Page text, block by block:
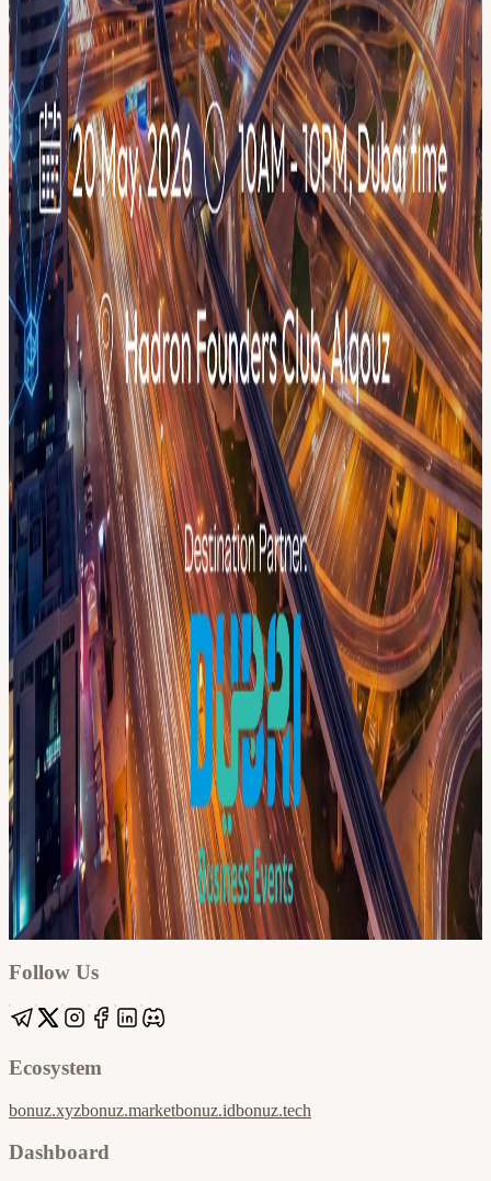
YOUR PASS INCLUDES ✅ Access to all MENA Blockchain
Week registered events ✅ Early access to the full session calendar as
events go live ✅ Priority invites to individual sessions, workshops,
and exclusive meetups ✅ Official MENA Blockchain Week
attendee badge ✅ City-wide networking across 40+ activations
Registration is free. Individual session invites go to registered pass
holders first. Secure your pass now before the full calendar goes
live.
GET INVOLVED 🎤 Apply to speak →
menablockchainweek.ae/get-involved 🏢 Partner with us →
menablockchainweek.ae/pricing-plans/become-a-sponsor 🌐 Full
program → menablockchainweek.ae
View URL of the source ↗
Calendar
Google
Apple / ICS
Follow Us
Ecosystem
bonuz.xyzbonuz.marketbonuz.idbonuz.tech
Dashboard